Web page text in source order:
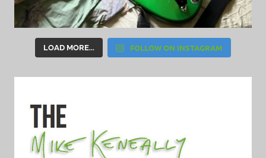
LOAD MORE... FOLLOW ON INSTAGRAM